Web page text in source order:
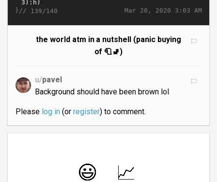
Mar 20, 2020 3:03 AM
}// 139/140
the world atm in a nutshell (panic buying
of 🧻🚽)
u/pavel
Background should have been brown lol
Please log in(or register) to comment.